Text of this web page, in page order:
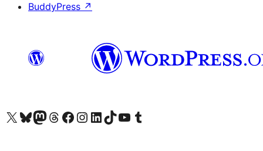
BuddyPress ↗
Visit our X (formerly Twitter) account
Visit our Bluesky account
Visit our Mastodon account
Visit our Threads account
Visit our Facebook page
Visit our Instagram account
Visit our LinkedIn account
Visit our TikTok account
Visit our YouTube channel
Visit our Tumblr account